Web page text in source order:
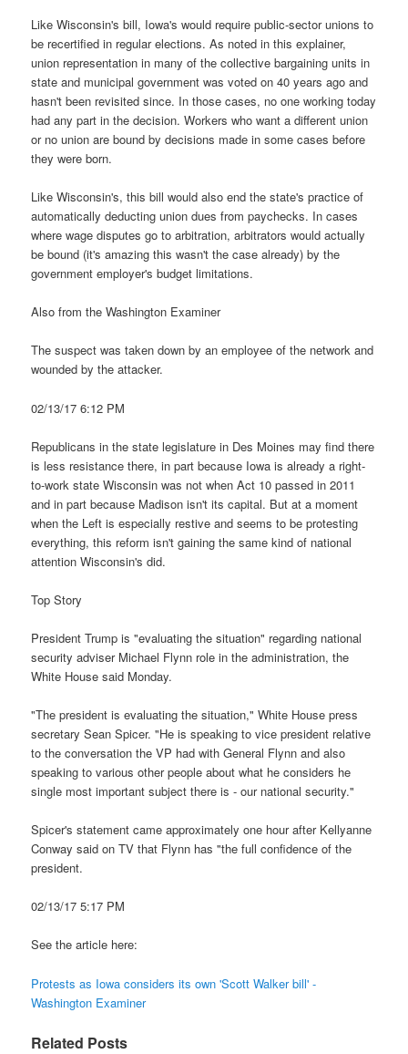
Like Wisconsin's bill, Iowa's would require public-sector unions to
be recertified in regular elections. As noted in this explainer,
union representation in many of the collective bargaining units in
state and municipal government was voted on 40 years ago and
hasn't been revisited since. In those cases, no one working today
had any part in the decision. Workers who want a different union
or no union are bound by decisions made in some cases before
they were born.
Like Wisconsin's, this bill would also end the state's practice of
automatically deducting union dues from paychecks. In cases
where wage disputes go to arbitration, arbitrators would actually
be bound (it's amazing this wasn't the case already) by the
government employer's budget limitations.
Also from the Washington Examiner
The suspect was taken down by an employee of the network and
wounded by the attacker.
02/13/17 6:12 PM
Republicans in the state legislature in Des Moines may find there
is less resistance there, in part because Iowa is already a right-
to-work state Wisconsin was not when Act 10 passed in 2011
and in part because Madison isn't its capital. But at a moment
when the Left is especially restive and seems to be protesting
everything, this reform isn't gaining the same kind of national
attention Wisconsin's did.
Top Story
President Trump is "evaluating the situation" regarding national
security adviser Michael Flynn role in the administration, the
White House said Monday.
"The president is evaluating the situation," White House press
secretary Sean Spicer. "He is speaking to vice president relative
to the conversation the VP had with General Flynn and also
speaking to various other people about what he considers he
single most important subject there is - our national security."
Spicer's statement came approximately one hour after Kellyanne
Conway said on TV that Flynn has "the full confidence of the
president.
02/13/17 5:17 PM
See the article here:
Protests as Iowa considers its own 'Scott Walker bill' -
Washington Examiner
Related Posts